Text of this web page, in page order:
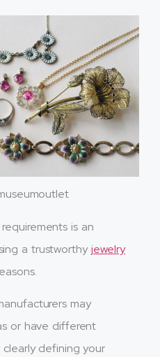
is an
a trustworthyjewelry
may
or have different
defining your